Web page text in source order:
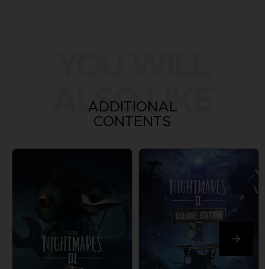
ALSO LIKE
ADDITIONAL
CONTENTS